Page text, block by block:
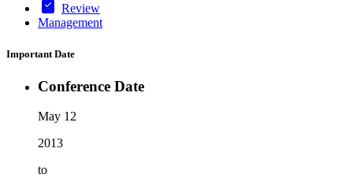
Review
Management
Important Date
Conference Date
May 12
2013
to